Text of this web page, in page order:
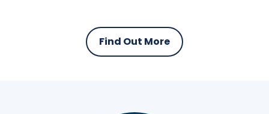
Find Out More